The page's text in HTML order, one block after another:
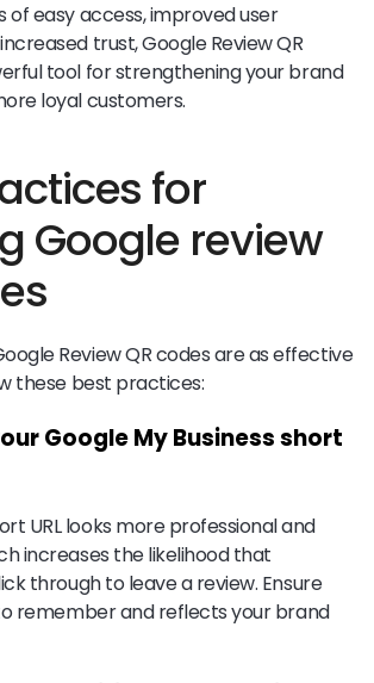
of easy access, improved user
trust, Google Review QR
tool for strengthening your brand
loyal customers.
for
Google review
Review QR codes are as effective
these best practices:
Google My Business short
URL looks more professional and
increases the likelihood that
through to leave a review. Ensure
remember and reflects your brand